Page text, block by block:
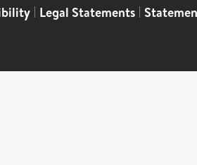
| Legal Statements |